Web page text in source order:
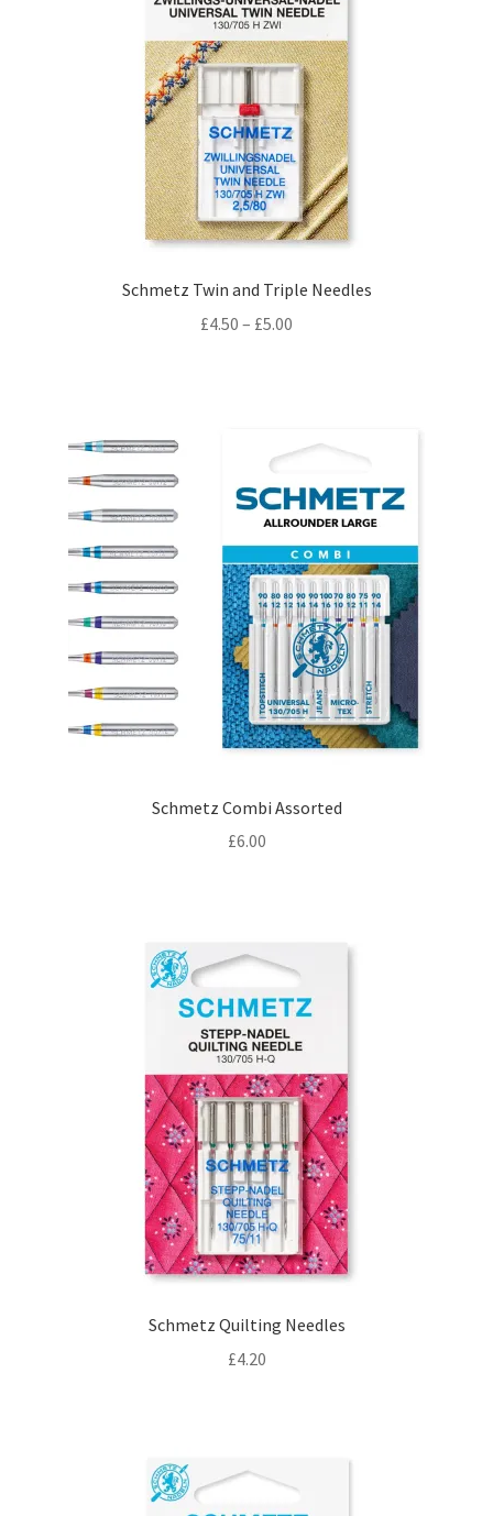
Schmetz Twin and Triple Needles
£4.50 – £5.00
Schmetz Combi Assorted
£6.00
Schmetz Quilting Needles
£4.20